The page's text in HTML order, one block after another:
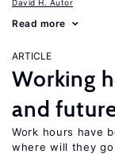
David H. Autor
Read more
ARTICLE
Working
and
Work hours have
where will they